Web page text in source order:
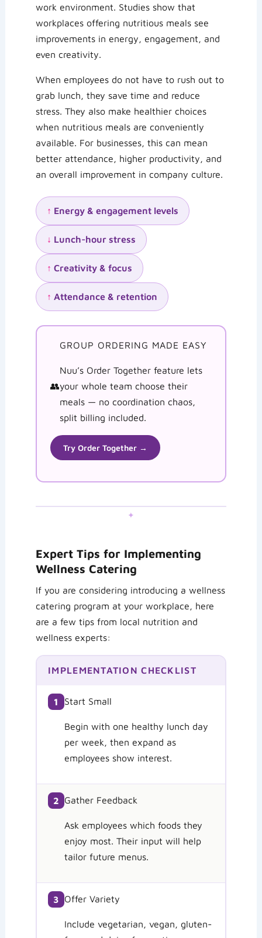
work environment. Studies show that
workplaces offering nutritious meals see
improvements in energy, engagement, and
even creativity.
When employees do not have to rush out to
grab lunch, they save time and reduce
stress. They also make healthier choices
when nutritious meals are conveniently
available. For businesses, this can mean
better attendance, higher productivity, and
an overall improvement in company culture.
↑ Energy & engagement levels
↓ Lunch-hour stress
↑ Creativity & focus
↑ Attendance & retention
👥
GROUP ORDERING MADE EASY
Nuu’s Order Together feature lets
your whole team choose their
meals — no coordination chaos,
split billing included.
Try Order Together →
✦
Expert Tips for Implementing
Wellness Catering
If you are considering introducing a wellness
catering program at your workplace, here
are a few tips from local nutrition and
wellness experts:
IMPLEMENTATION CHECKLIST
1 Start Small
Begin with one healthy lunch day
per week, then expand as
employees show interest.
2 Gather Feedback
Ask employees which foods they
enjoy most. Their input will help
tailor future menus.
3 Offer Variety
Include vegetarian, vegan, gluten-